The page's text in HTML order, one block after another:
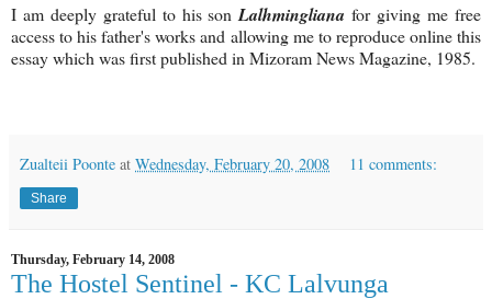
I am deeply grateful to his sonLalhmingliana for giving me free
access to his father's works and allowing me to reproduce online this
essay which was first published in Mizoram News Magazine, 1985.
Zualteii Poonte at Wednesday, February 20, 2008 11 comments:
Share
Thursday, February 14, 2008
The Hostel Sentinel - KC Lalvunga